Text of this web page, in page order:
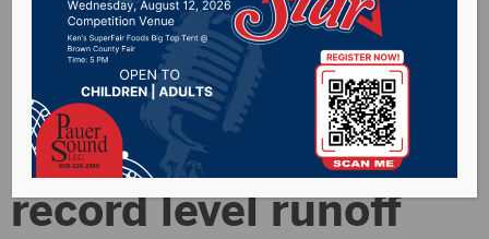
Missouri River
dealing with near
record level runoff